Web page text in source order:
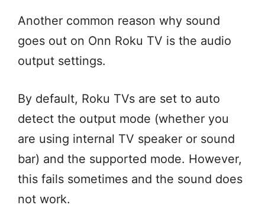
Another common reason why sound
goes out on Onn Roku TV is the audio
output settings.
By default, Roku TVs are set to auto
detect the output mode (whether you
are using internal TV speaker or sound
bar) and the supported mode. However,
this fails sometimes and the sound does
not work.